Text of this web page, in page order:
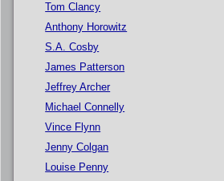
Tom Clancy
Anthony Horowitz
S.A. Cosby
James Patterson
Jeffrey Archer
Michael Connelly
Vince Flynn
Jenny Colgan
Louise Penny